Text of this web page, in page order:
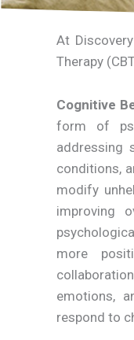
At
Therapy
Cognitive
form of
addressing
conditions,
modify
improving
more
emotions,
respond to